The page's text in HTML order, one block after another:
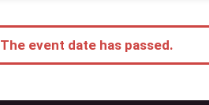
The event date has passed.